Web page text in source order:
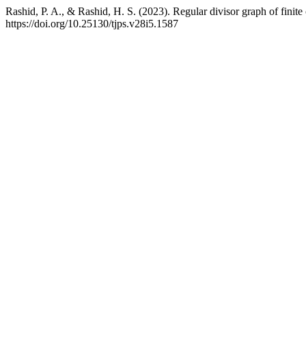
Rashid, P. A., & Rashid, H. S. (2023). Regular divisor graph of
https://doi.org/10.25130/tjps.v28i5.1587